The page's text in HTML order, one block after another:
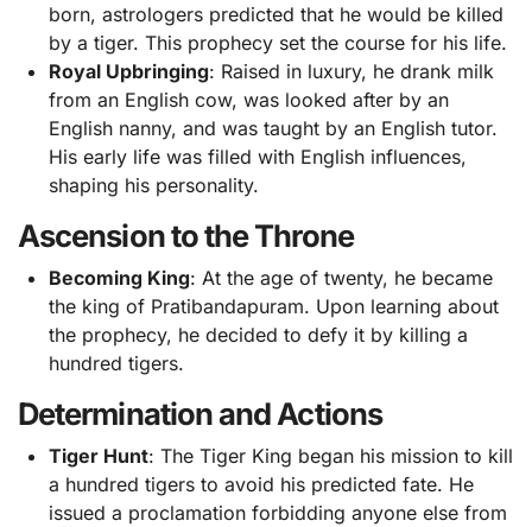
born, astrologers predicted that he would be killed
by a tiger. This prophecy set the course for his life.
Royal Upbringing: Raised in luxury, he drank milk
from an English cow, was looked after by an
English nanny, and was taught by an English tutor.
His early life was filled with English influences,
shaping his personality.
Ascension to the Throne
Becoming King: At the age of twenty, he became
the king of Pratibandapuram. Upon learning about
the prophecy, he decided to defy it by killing a
hundred tigers.
Determination and Actions
Tiger Hunt: The Tiger King began his mission to kill
a hundred tigers to avoid his predicted fate. He
issued a proclamation forbidding anyone else from